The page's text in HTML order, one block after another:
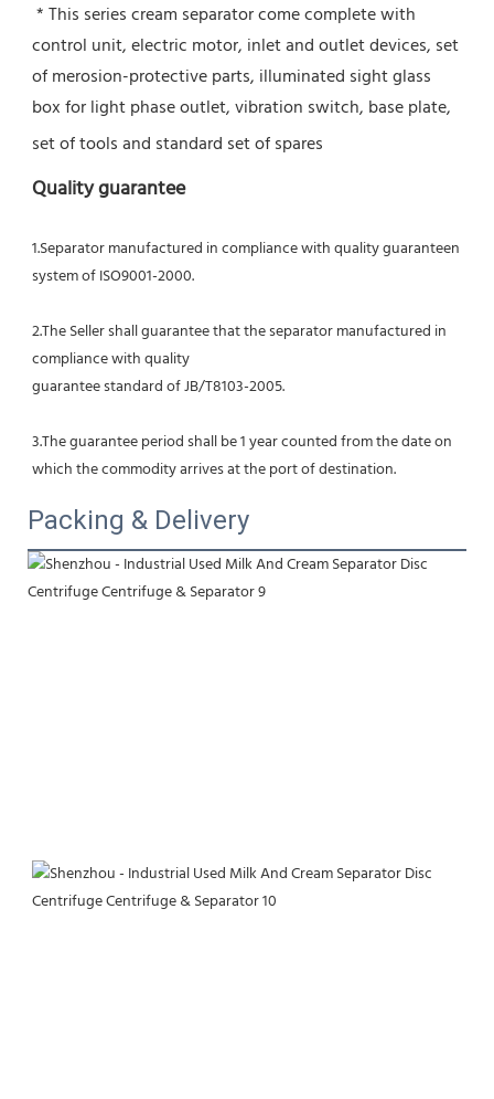
control unit, electric motor, inlet and outlet devices, set
of merosion-protective parts, illuminated sight glass
box for light phase outlet, vibration switch, base plate,
set of tools and standard set of spares
Quality guarantee
1.Separator manufactured in compliance with quality guaranteen
system of ISO9001-2000.
2.The Seller shall guarantee that the separator manufactured in
compliance with quality
guarantee standard of JB/T8103-2005.
3.The guarantee period shall be 1 year counted from the date on
which the commodity arrives at the port of destination.
Packing & Delivery